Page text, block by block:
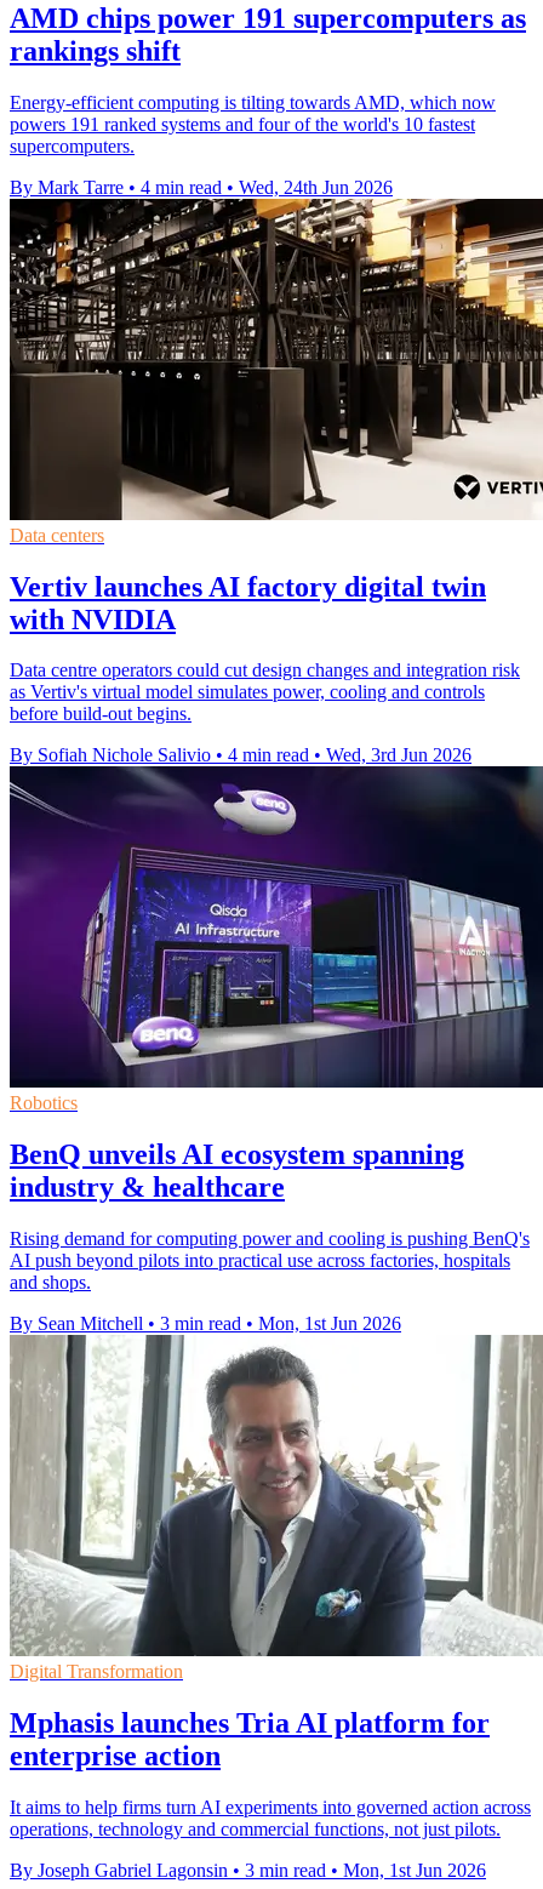
AMD chips power 191 supercomputers as
rankings shift
Energy-efficient computing is tilting towards AMD, which now
powers 191 ranked systems and four of the world's 10 fastest
supercomputers.
By Mark Tarre • 4 min read • Wed, 24th Jun 2026
Data centers
Vertiv launches AI factory digital twin
with NVIDIA
Data centre operators could cut design changes and integration risk
as Vertiv's virtual model simulates power, cooling and controls
before build-out begins.
By Sofiah Nichole Salivio • 4 min read • Wed, 3rd Jun 2026
Robotics
BenQ unveils AI ecosystem spanning
industry & healthcare
Rising demand for computing power and cooling is pushing BenQ's
AI push beyond pilots into practical use across factories, hospitals
and shops.
By Sean Mitchell • 3 min read • Mon, 1st Jun 2026
Digital Transformation
Mphasis launches Tria AI platform for
enterprise action
It aims to help firms turn AI experiments into governed action across
operations, technology and commercial functions, not just pilots.
By Joseph Gabriel Lagonsin • 3 min read • Mon, 1st Jun 2026